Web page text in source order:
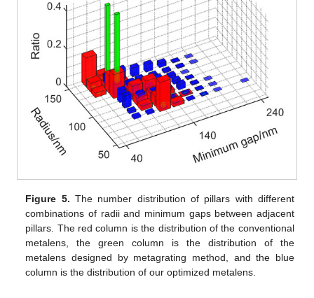
Figure 5. The number distribution of pillars with different
combinations of radii and minimum gaps between adjacent
pillars. The red column is the distribution of the conventional
metalens, the green column is the distribution of the
metalens designed by metagrating method, and the blue
column is the distribution of our optimized metalens.